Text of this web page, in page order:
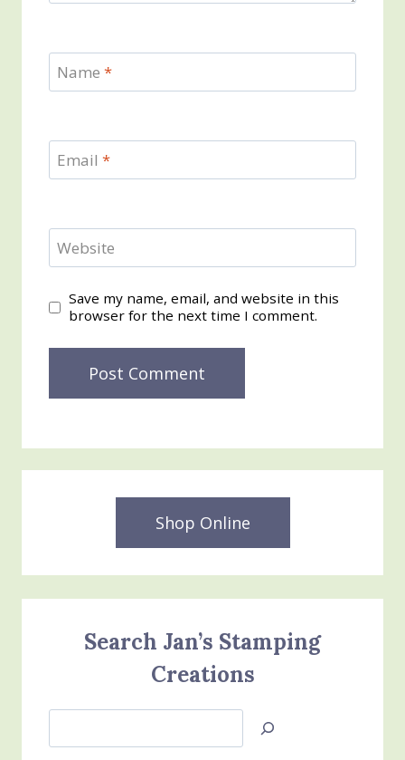
Name *
Email *
Website
Save my name, email, and website in this
browser for the next time I comment.
Shop Online
Search Jan’s Stamping
Creations
Jan’s